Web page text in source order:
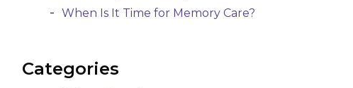
When Is It Time for Memory Care?
Categories